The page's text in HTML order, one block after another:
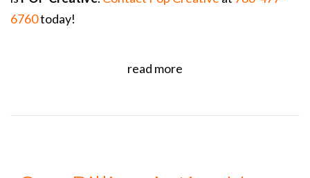
6760today!
read more